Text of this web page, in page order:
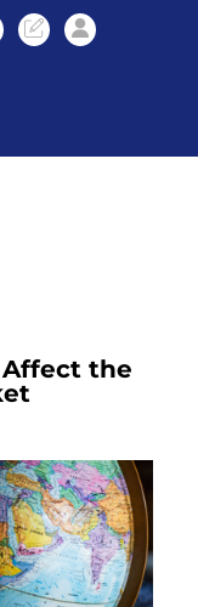
Affect the